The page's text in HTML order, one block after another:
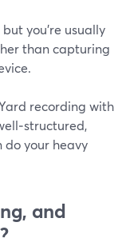
you’re usually
than capturing
recording with
do your heavy
and